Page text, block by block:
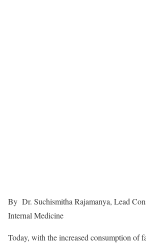
By Dr. Suchismitha Rajamanya, Lead
Internal Medicine
Today, with the increased consumption of